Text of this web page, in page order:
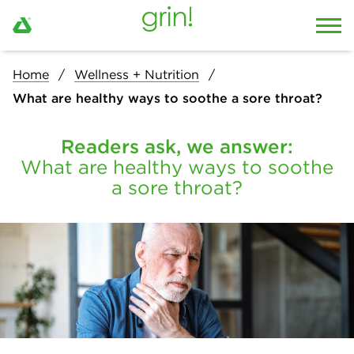
Home
Wellness + Nutrition
What are healthy ways to soothe a sore throat?
Readers ask, we answer:
What are healthy ways to soothe
a sore throat?